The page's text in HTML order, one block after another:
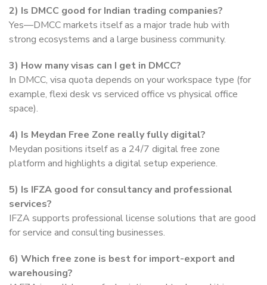
2) Is DMCC good for Indian trading companies?
Yes—DMCC markets itself as a major trade hub with
strong ecosystems and a large business community.
3) How many visas can I get in DMCC?
In DMCC, visa quota depends on your workspace type (for
example, flexi desk vs serviced office vs physical office
space).
4) Is Meydan Free Zone really fully digital?
Meydan positions itself as a 24/7 digital free zone
platform and highlights a digital setup experience.
5) Is IFZA good for consultancy and professional
services?
IFZA supports professional license solutions that are good
for service and consulting businesses.
6) Which free zone is best for import-export and
warehousing?